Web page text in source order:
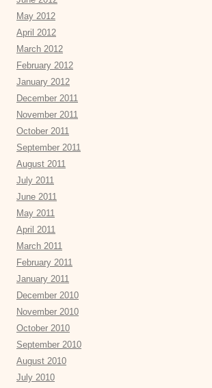
May 2012
April 2012
March 2012
February 2012
January 2012
December 2011
November 2011
October 2011
September 2011
August 2011
July 2011
June 2011
May 2011
April 2011
March 2011
February 2011
January 2011
December 2010
November 2010
October 2010
September 2010
August 2010
July 2010